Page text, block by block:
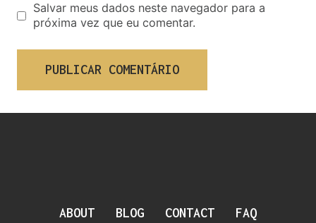
Salvar meus dados neste navegador para a
próxima vez que eu comentar.
ABOUT BLOG CONTACT FAQ